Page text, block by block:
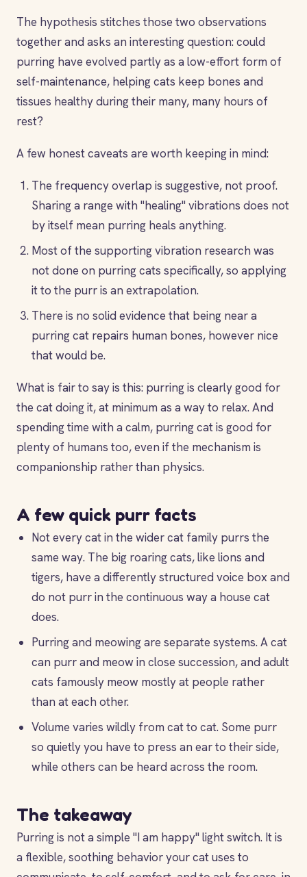
The hypothesis stitches those two observations
together and asks an interesting question: could
purring have evolved partly as a low-effort form of
self-maintenance, helping cats keep bones and
tissues healthy during their many, many hours of
rest?
A few honest caveats are worth keeping in mind:
The frequency overlap is suggestive, not proof.
Sharing a range with "healing" vibrations does not
by itself mean purring heals anything.
Most of the supporting vibration research was
not done on purring cats specifically, so applying
it to the purr is an extrapolation.
There is no solid evidence that being near a
purring cat repairs human bones, however nice
that would be.
What is fair to say is this: purring is clearly good for
the cat doing it, at minimum as a way to relax. And
spending time with a calm, purring cat is good for
plenty of humans too, even if the mechanism is
companionship rather than physics.
A few quick purr facts
Not every cat in the wider cat family purrs the
same way. The big roaring cats, like lions and
tigers, have a differently structured voice box and
do not purr in the continuous way a house cat
does.
Purring and meowing are separate systems. A cat
can purr and meow in close succession, and adult
cats famously meow mostly at people rather
than at each other.
Volume varies wildly from cat to cat. Some purr
so quietly you have to press an ear to their side,
while others can be heard across the room.
The takeaway
Purring is not a simple "I am happy" light switch. It is
a flexible, soothing behavior your cat uses to